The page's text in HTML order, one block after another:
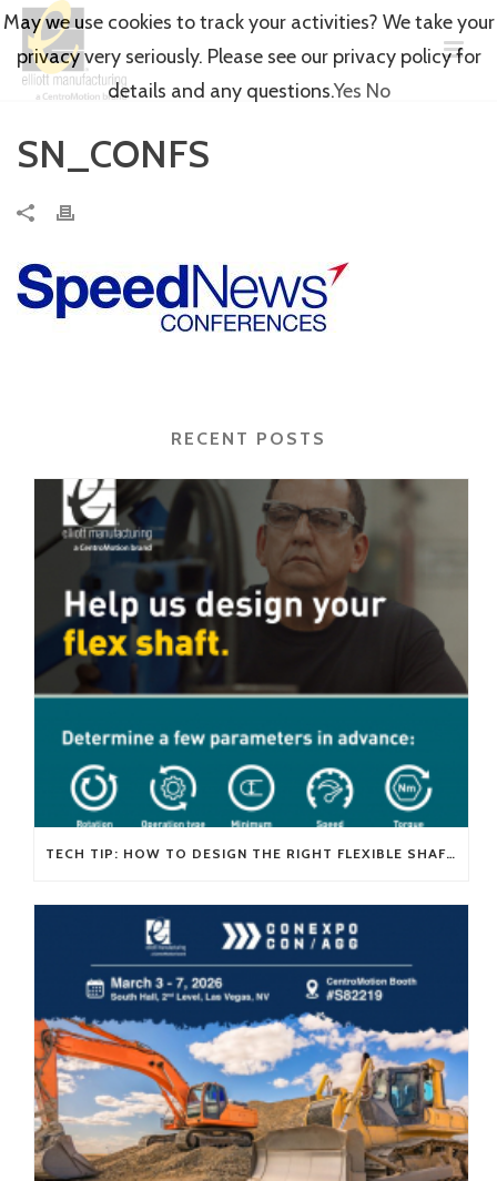
SN_CONFS
RECENT POSTS
TECH TIP: HOW TO DESIGN THE RIGHT FLEXIBLE SHAFT FOR YOUR APPLICATION
May we use cookies to track your activities? We take your
privacy very seriously. Please see our privacy policy for
details and any questions.Yes No